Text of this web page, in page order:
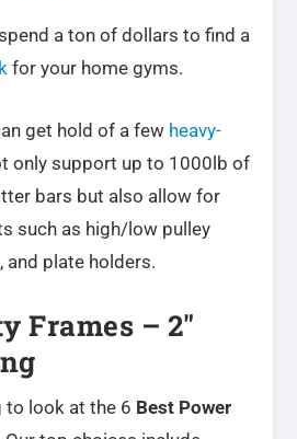
a ton of dollars to find a
for your home gyms.
get hold of a few heavy-
only support up to 1000lb of
bars but also allow for
such as high/low pulley
and plate holders.
Frames – 2″
to look at the 6 Best Power